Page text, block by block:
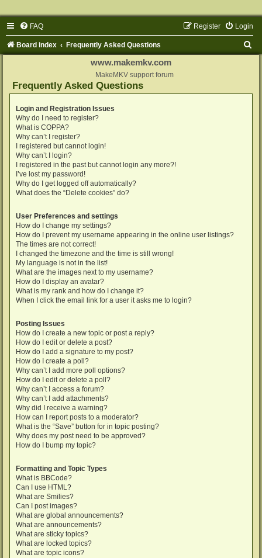
FAQ Login
Register
Board index Frequently Asked Questions
www.makemkv.com
MakeMKV support forum
Frequently Asked Questions
Login and Registration Issues
Why do I need to register?
What is COPPA?
Why can’t I register?
I registered but cannot login!
Why can’t I login?
I registered in the past but cannot login any more?!
I’ve lost my password!
Why do I get logged off automatically?
What does the “Delete cookies” do?
User Preferences and settings
How do I change my settings?
How do I prevent my username appearing in the online user listings?
The times are not correct!
I changed the timezone and the time is still wrong!
My language is not in the list!
What are the images next to my username?
How do I display an avatar?
What is my rank and how do I change it?
When I click the email link for a user it asks me to login?
Posting Issues
How do I create a new topic or post a reply?
How do I edit or delete a post?
How do I add a signature to my post?
How do I create a poll?
Why can’t I add more poll options?
How do I edit or delete a poll?
Why can’t I access a forum?
Why can’t I add attachments?
Why did I receive a warning?
How can I report posts to a moderator?
What is the “Save” button for in topic posting?
Why does my post need to be approved?
How do I bump my topic?
Formatting and Topic Types
What is BBCode?
Can I use HTML?
What are Smilies?
Can I post images?
What are global announcements?
What are announcements?
What are sticky topics?
What are locked topics?
What are topic icons?